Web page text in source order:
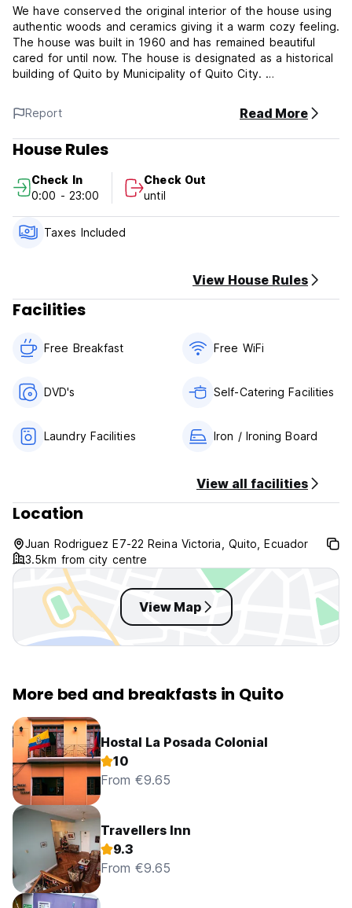
We have conserved the original interior of the house using
authentic woods and ceramics giving it a warm cozy feeling.
The house was built in 1960 and has remained beautiful
cared for until now. The house is designated as a historical
building of Quito by Municipality of Quito City.
The property is located in the heart of new town, La
Mariscal, which is the best-known tourist area close to
everything necessary such as restaurants, museums, bars,
travel agencies and the airport. Also the property is located
feel home comforts.
Report Read More
House Rules
Check In
0:00 - 23:00
Check Out
until
Taxes Included
View House Rules
Facilities
Free Breakfast Free WiFi
DVD's Self-Catering Facilities
Laundry Facilities Iron / Ironing Board
View all facilities
Location
Juan Rodriguez E7-22 Reina Victoria, Quito, Ecuador
3.5km from city centre
View Map
More bed and breakfasts in Quito
Hostal La Posada Colonial
10
From €9.65
Travellers Inn
9.3
From €9.65